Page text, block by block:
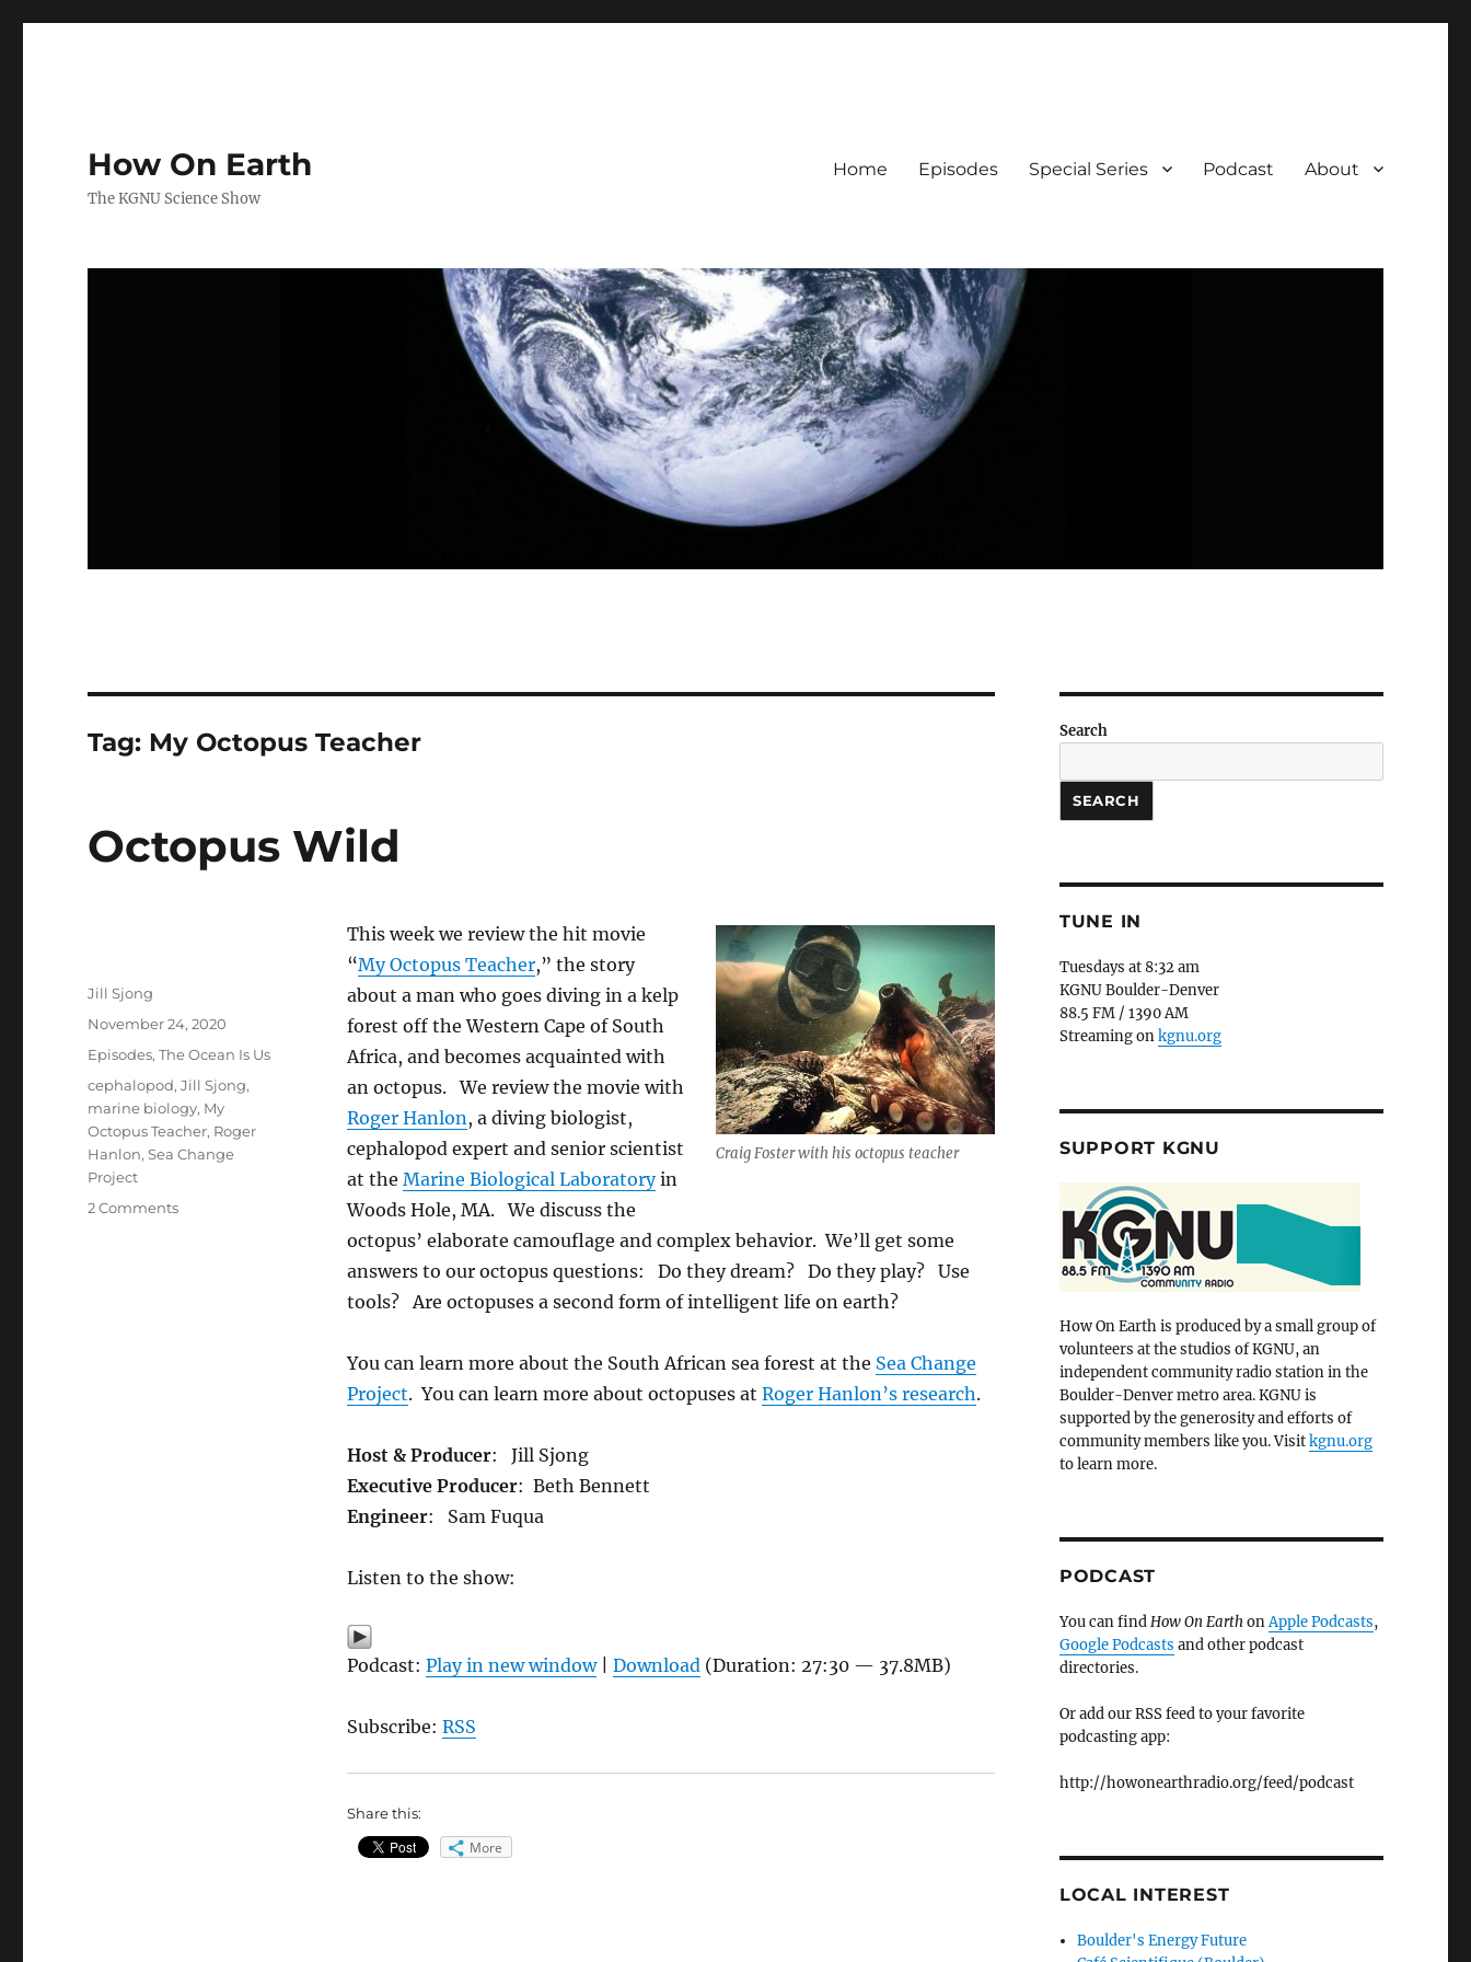
How On Earth
The KGNU Science Show
Home Episodes Special Series Podcast About
Tag: My Octopus Teacher
Octopus Wild
Craig Foster with his octopus teacher
This week we review the hit movie
“My Octopus Teacher,” the story
about a man who goes diving in a kelp
forest off the Western Cape of South
Africa, and becomes acquainted with
an octopus. We review the movie with
Roger Hanlon, a diving biologist,
cephalopod expert and senior scientist
at the Marine Biological Laboratoryin
Woods Hole, MA. We discuss the
octopus’ elaborate camouflage and complex behavior. We’ll get some
answers to our octopus questions: Do they dream? Do they play? Use
tools? Are octopuses a second form of intelligent life on earth?
You can learn more about the South African sea forest at the Sea Change
Project. You can learn more about octopuses at Roger Hanlon’s research.
Host & Producer: Jill Sjong
Executive Producer: Beth Bennett
Engineer: Sam Fuqua
Listen to the show:
Podcast: Play in new window| Download(Duration: 27:30 — 37.8MB)
Subscribe: RSS
Share this:
More
Author
Jill Sjong
Posted
November 24, 2020
Categories
Episodes,The Ocean Is Us
Tags
cephalopod,Jill Sjong,
marine biology, My
Octopus Teacher, Roger
Hanlon,Sea Change
Project
2 Commentson
Search
SEARCH
TUNE IN
Tuesdays at 8:32 am
KGNU Boulder-Denver
88.5 FM / 1390 AM
Streaming onkgnu.org
SUPPORT KGNU
How On Earth is produced by a small group of
volunteers at the studios of KGNU, an
independent community radio station in the
Boulder-Denver metro area. KGNU is
supported by the generosity and efforts of
community members like you. Visitkgnu.org
to learn more.
PODCAST
You can findHow On EarthonApple Podcasts,
Google Podcasts and other podcast
directories.
Or add our RSS feed to your favorite
podcasting app:
http://howonearthradio.org/feed/podcast
LOCAL INTEREST
Boulder's Energy Future